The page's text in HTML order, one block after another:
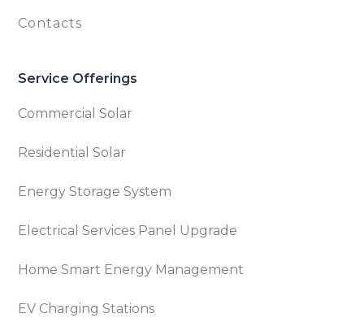
Contacts
Service Offerings
Commercial Solar
Residential Solar
Energy Storage System
Electrical Services Panel Upgrade
Home Smart Energy Management
EV Charging Stations